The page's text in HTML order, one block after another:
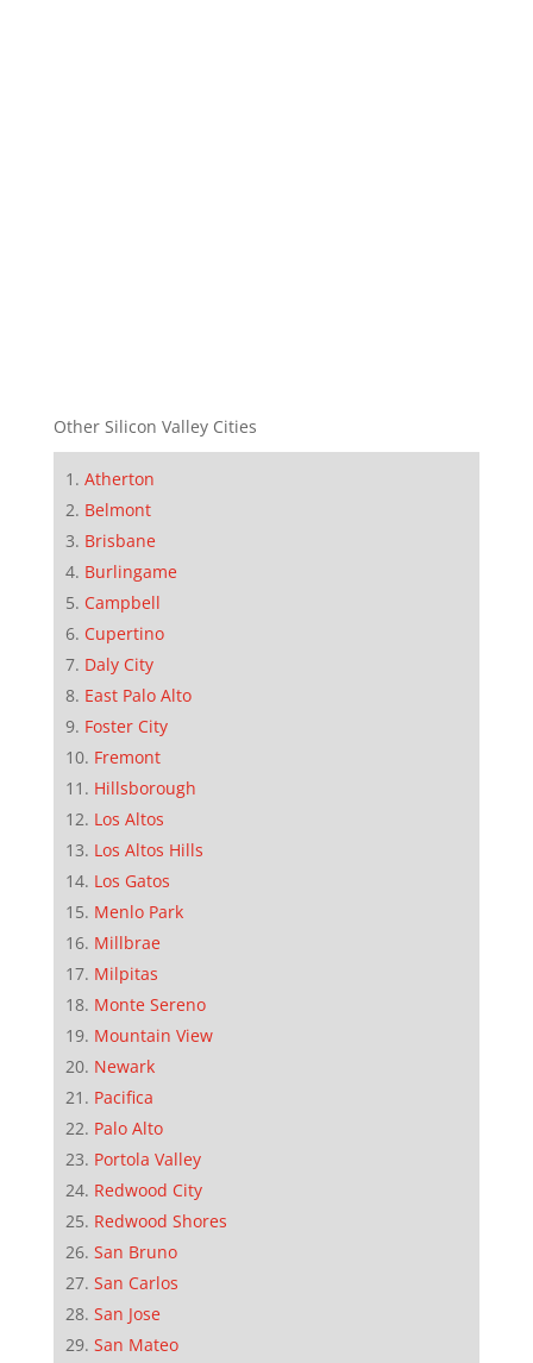
Other Silicon Valley Cities
Atherton
Belmont
Brisbane
Burlingame
Campbell
Cupertino
Daly City
East Palo Alto
Foster City
Fremont
Hillsborough
Los Altos
Los Altos Hills
Los Gatos
Menlo Park
Millbrae
Milpitas
Monte Sereno
Mountain View
Newark
Pacifica
Palo Alto
Portola Valley
Redwood City
Redwood Shores
San Bruno
San Carlos
San Jose
San Mateo